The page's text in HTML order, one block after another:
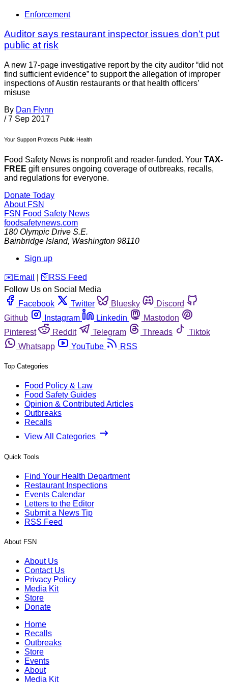
Enforcement
Auditor says restaurant inspector issues don’t put
public at risk
A new 17-page investigative report by the city auditor “did not
find sufficient evidence” to support the allegation of improper
inspections of Austin restaurants or that health officers’
misuse
By Dan Flynn
/ 7 Sep 2017
Your Support Protects Public Health
Food Safety News is nonprofit and reader-funded. Your TAX-
FREE gift ensures ongoing coverage of outbreaks, recalls,
and regulations for everyone.
Donate Today
About FSN
FSN Food Safety News
foodsafetynews.com
180 Olympic Drive S.E.
Bainbridge Island, Washington 98110
Sign up
️✉️ Email 🛜 RSS Feed
Follow Us on Social Media
Facebook
Twitter Bluesky
Discord
Github
Instagram Linkedin
Mastodon
Pinterest
Reddit Telegram Threads
Tiktok
Whatsapp
YouTube RSS
Top Categories
Food Policy & Law
Food Safety Guides
Opinion & Contributed Articles
Outbreaks
Recalls
View All Categories
Quick Tools
Find Your Health Department
Restaurant Inspections
Events Calendar
Letters to the Editor
Submit a News Tip
RSS Feed
About FSN
About Us
Contact Us
Privacy Policy
Media Kit
Store
Donate
Home
Recalls
Outbreaks
Store
Events
About
Media Kit